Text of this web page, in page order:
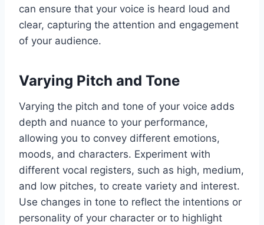
can ensure that your voice is heard loud and
clear, capturing the attention and engagement
of your audience.
Varying Pitch and Tone
Varying the pitch and tone of your voice adds
depth and nuance to your performance,
allowing you to convey different emotions,
moods, and characters. Experiment with
different vocal registers, such as high, medium,
and low pitches, to create variety and interest.
Use changes in tone to reflect the intentions or
personality of your character or to highlight